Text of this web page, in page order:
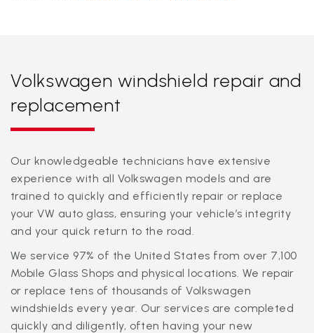
Volkswagen windshield repair and
replacement
Our knowledgeable technicians have extensive
experience with all Volkswagen models and are
trained to quickly and efficiently repair or replace
your VW auto glass, ensuring your vehicle’s integrity
and your quick return to the road.
We service 97% of the United States from over 7,100
Mobile Glass Shops and physical locations. We repair
or replace tens of thousands of Volkswagen
windshields every year. Our services are completed
quickly and diligently, often having your new